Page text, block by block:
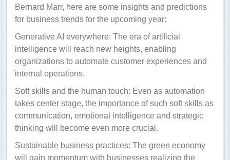
Bernard Marr, here are some insights and predictions
for business trends for the upcoming year:
Generative AI everywhere: The era of artificial
intelligence will reach new heights, enabling
organizations to automate customer experiences and
internal operations.
Soft skills and the human touch: Even as automation
takes center stage, the importance of such soft skills as
communication, emotional intelligence and strategic
thinking will become even more crucial.
Sustainable business practices: The green economy
will gain momentum with businesses realizing the